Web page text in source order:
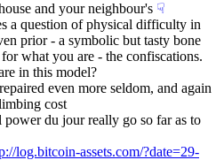
and your neighbour's ☟︎
a question of physical difficulty in
prior - a symbolic but tasty bone
what you are - the confiscations.
in this model?
even more seldom, and again
cost
power du jour really go so far as to
log.bitcoin-assets.com/?date=29-